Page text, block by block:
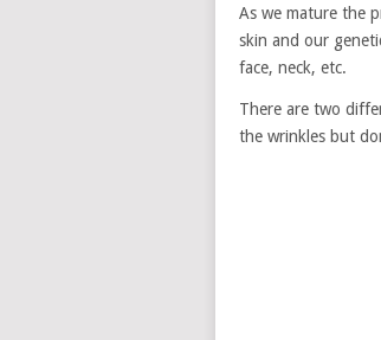
As we mature the
skin and our
face, neck, etc.
There are two
the wrinkles but